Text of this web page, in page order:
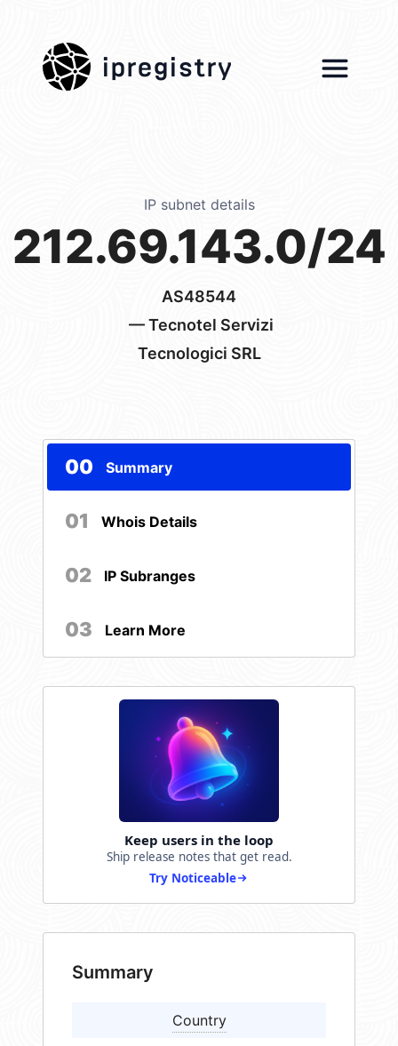
ipregistry
IP subnet details
212.69.143.0/24
AS48544
— Tecnotel Servizi
Tecnologici SRL
00 Summary
01 Whois Details
02 IP Subranges
03 Learn More
Keep users in the loop
Ship release notes that get read.
Try Noticeable
Summary
Country